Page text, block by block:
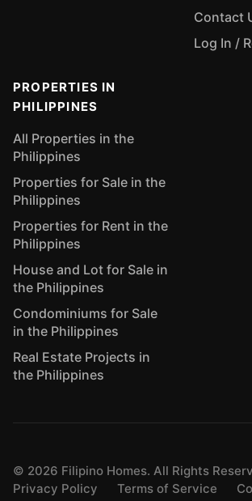
Contact
Log In /
PROPERTIES IN
PHILIPPINES
All Properties in the
Philippines
Properties for Sale in the
Philippines
Properties for Rent in the
Philippines
House and Lot for Sale in
the Philippines
Condominiums for Sale
in the Philippines
Real Estate Projects in
the Philippines
© 2026 Filipino Homes. All Rights
Privacy Policy
Terms of Service